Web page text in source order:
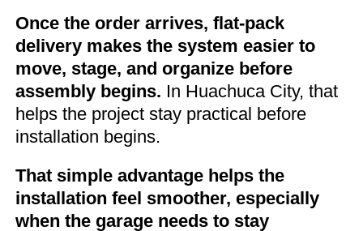
Once the order arrives, flat-pack
delivery makes the system easier to
move, stage, and organize before
assembly begins. In Huachuca City, that
helps the project stay practical before
installation begins.
That simple advantage helps the
installation feel smoother, especially
when the garage needs to stay